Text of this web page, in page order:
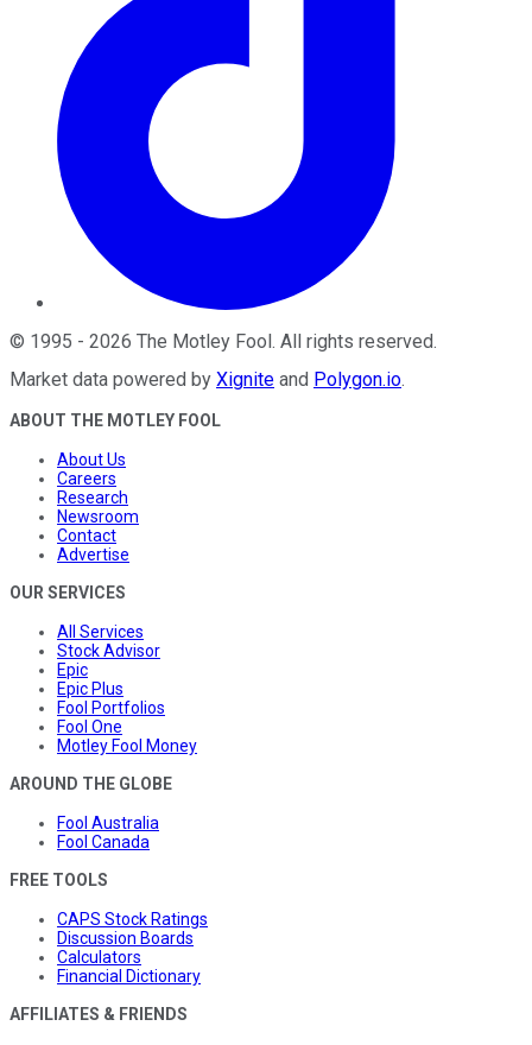
© 1995 - 2026 The Motley Fool . All rights reserved.
Market data powered by Xignite and Polygon.io.
ABOUT THE MOTLEY FOOL
About Us
Careers
Research
Newsroom
Contact
Advertise
OUR SERVICES
All Services
Stock Advisor
Epic
Epic Plus
Fool Portfolios
Fool One
Motley Fool Money
AROUND THE GLOBE
Fool Australia
Fool Canada
FREE TOOLS
CAPS Stock Ratings
Discussion Boards
Calculators
Financial Dictionary
AFFILIATES & FRIENDS